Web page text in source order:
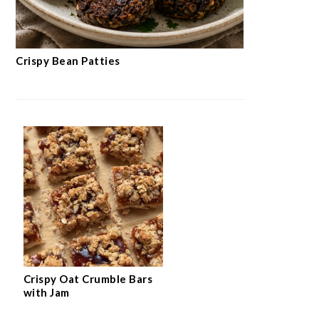
Crispy Bean Patties
Crispy Oat Crumble Bars
with Jam